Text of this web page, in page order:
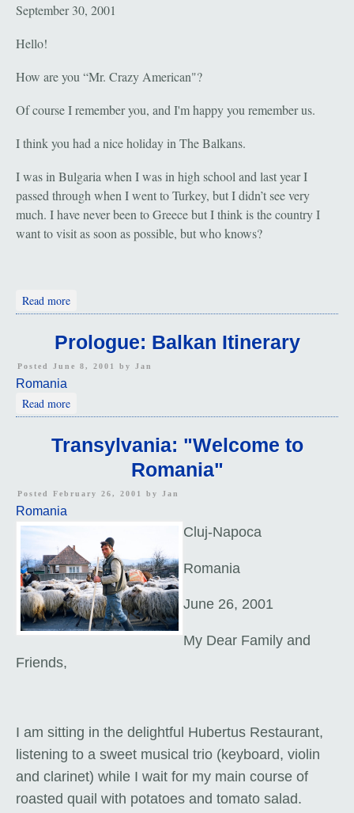
September 30, 2001
Hello!
How are you “Mr. Crazy American"?
Of course I remember you, and I'm happy you remember us.
I think you had a nice holiday in The Balkans.
I was in Bulgaria when I was in high school and last year I
passed through when I went to Turkey, but I didn’t see very
much. I have never been to Greece but I think is the country I
want to visit as soon as possible, but who knows?
Read more
Prologue: Balkan Itinerary
Posted June 8, 2001 by Jan
Romania
Read more
Transylvania: "Welcome to
Romania"
Posted February 26, 2001 by Jan
Romania
Cluj-Napoca
Romania
June 26, 2001
My Dear Family and
Friends,
I am sitting in the delightful Hubertus Restaurant,
listening to a sweet musical trio (keyboard, violin
and clarinet) while I wait for my main course of
roasted quail with potatoes and tomato salad.